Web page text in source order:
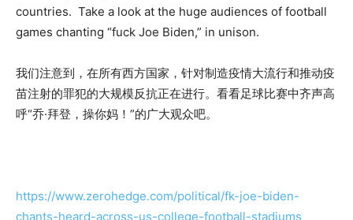
countries. Take a look at the huge audiences of football
games chanting “fuck Joe Biden,” in unison.
我们注意到，在所有西方国家，针对制造疫情大流行和推动疫
苗注射的罪犯的大规模反抗正在进行。看看足球比赛中齐声高
呼“乔·拜登，操你妈！”的广大观众吧。
https://www.zerohedge.com/political/fk-joe-biden-
chants-heard-across-us-college-football-stadiums